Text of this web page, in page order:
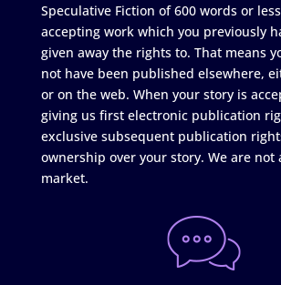
Speculative Fiction of 600 words or
accepting work which you previously
given away the rights to. That means
not have been published elsewhere,
or on the web. When your story is
giving us first electronic publication
exclusive subsequent publication
ownership over your story. We are not
market.